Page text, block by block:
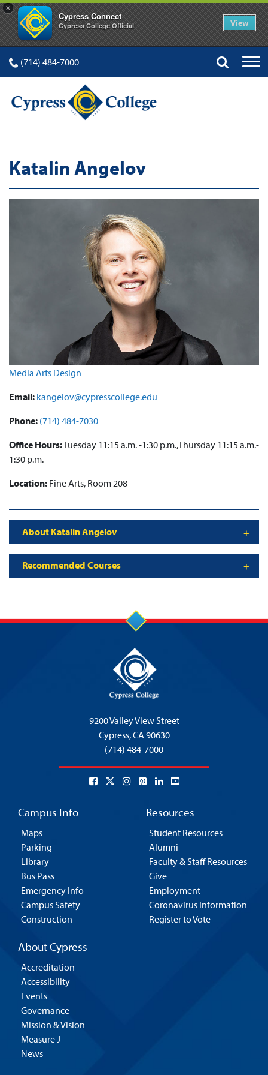
×
Cypress Connect
Cypress College Official View
(714) 484-7000
Katalin Angelov
Media Arts Design
Email: kangelov@cypresscollege.edu
Phone: (714) 484-7030
Office Hours:Tuesday 11:15 a.m. -1:30 p.m.,Thursday 11:15 a.m.-
1:30 p.m.
Location: Fine Arts, Room 208
About Katalin Angelov
Recommended Courses
9200 Valley View Street
Cypress,CA 90630
(714) 484-7000
Campus Info
Maps
Parking
Library
Bus Pass
Emergency Info
Campus Safety
Construction
Resources
Student Resources
Alumni
Faculty & Staff Resources
Give
Employment
Coronavirus Information
Register to Vote
About Cypress
Accreditation
Accessibility
Events
Governance
Mission & Vision
Measure J
News